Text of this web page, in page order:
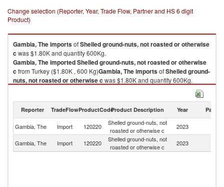
Change selection (Reporter, Year, Trade Flow, Partner and HS 6 digit
Product)
Gambia, TheimportsofShelled ground-nuts, not roasted or otherwise
c was $1.80K and quantity 600Kg.
Gambia, TheimportedShelled ground-nuts, not roasted or otherwise
c from Turkey ($1.80K , 600 Kg)Gambia, TheimportsofShelled ground-
nuts, not roasted or otherwise c was $1.80K and quantity 600Kg.
Shelled ground-nuts, not roasted or otherwise
Shelled ground-nuts, not roasted or otherwise c exports by country in
2023
Reporter TradeFlowProductCodeProduct Description Year Partner
Gambia, The Import 120220
Shelled ground-nuts, not
roasted or otherwise c
2023
Gambia, The Import 120220
Shelled ground-nuts, not
roasted or otherwise c
2023